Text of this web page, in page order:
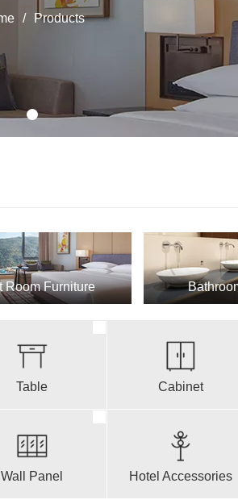
/ Products
Room Furniture
Table Cabinet
Wall Panel Hotel Accessories